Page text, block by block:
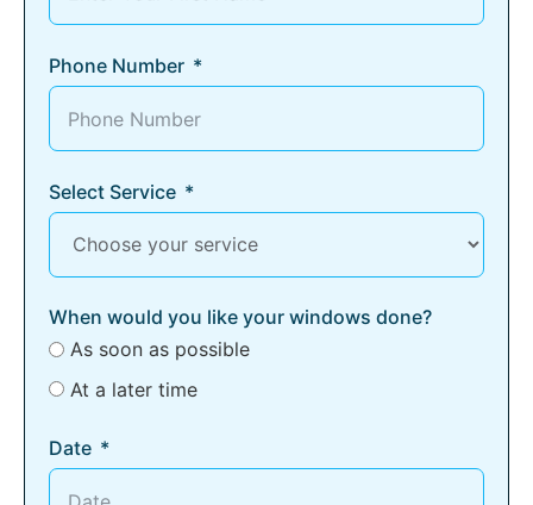
Phone Number
Select Service
When would you like your windows done?
As soon as possible
At a later time
Date